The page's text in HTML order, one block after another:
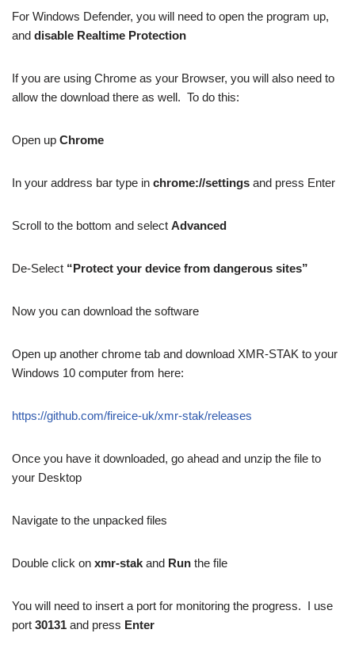
For Windows Defender, you will need to open the program up,
and disable Realtime Protection
If you are using Chrome as your Browser, you will also need to
allow the download there as well. To do this:
Open up Chrome
In your address bar type in chrome://settings and press Enter
Scroll to the bottom and select Advanced
De-Select “Protect your device from dangerous sites”
Now you can download the software
Open up another chrome tab and download XMR-STAK to your
Windows 10 computer from here:
https://github.com/fireice-uk/xmr-stak/releases
Once you have it downloaded, go ahead and unzip the file to
your Desktop
Navigate to the unpacked files
Double click on xmr-stak and Run the file
You will need to insert a port for monitoring the progress. I use
port 30131 and press Enter